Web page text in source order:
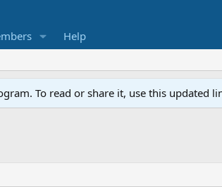
Help
To read or share it, use this updated